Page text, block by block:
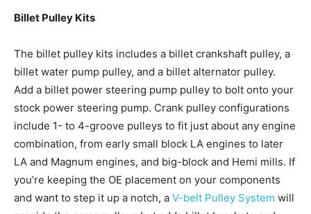
Billet Pulley Kits
The billet pulley kits includes a billet crankshaft pulley, a
billet water pump pulley, and a billet alternator pulley.
Add a billet power steering pump pulley to bolt onto your
stock power steering pump. Crank pulley configurations
include 1- to 4-groove pulleys to fit just about any engine
combination, from early small block LA engines to later
LA and Magnum engines, and big-block and Hemi mills. If
you’re keeping the OE placement on your components
and want to step it up a notch, a V-belt Pulley System will